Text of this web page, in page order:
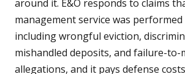
around it. E&O responds to claims
management service was
including wrongful eviction,
mishandled deposits, and failure-to-
allegations, and it pays defense